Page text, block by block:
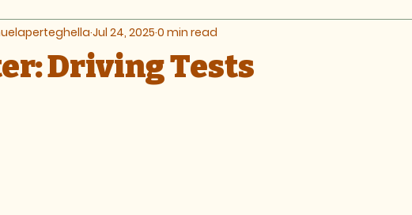
Driving Tests
Jul 24, 2025 0 min read